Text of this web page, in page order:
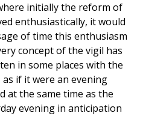
initially the reform of
enthusiastically, it would
of time this enthusiasm
concept of the vigil has
in some places with the
if it were an evening
at the same time as the
evening in anticipation